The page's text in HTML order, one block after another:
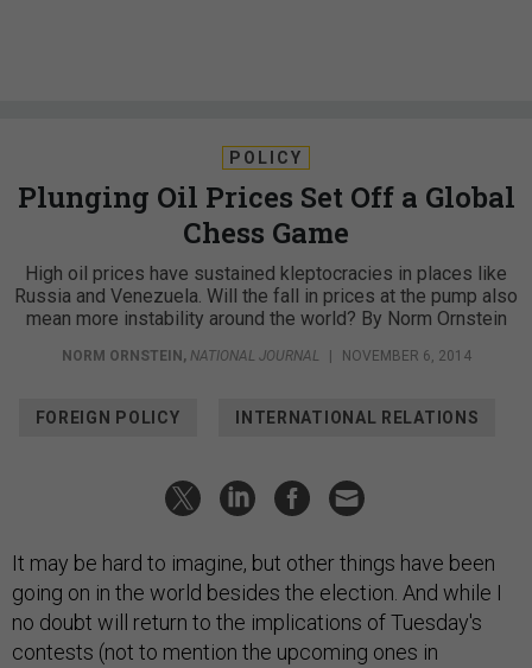
POLICY
Plunging Oil Prices Set Off a Global
Chess Game
High oil prices have sustained kleptocracies in places like
Russia and Venezuela. Will the fall in prices at the pump also
mean more instability around the world? By Norm Ornstein
NORM ORNSTEIN , NATIONAL JOURNAL NOVEMBER 6, 2014
FOREIGN POLICY INTERNATIONAL RELATIONS
It may be hard to imagine, but other things have been
going on in the world besides the election. And while I
no doubt will return to the implications of Tuesday's
contests (not to mention the upcoming ones in